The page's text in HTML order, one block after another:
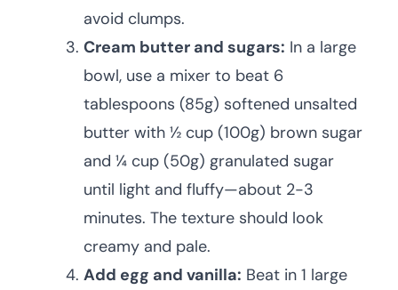
avoid clumps.
Cream butter and sugars: In a large
bowl, use a mixer to beat 6
tablespoons (85g) softened unsalted
butter with ½ cup (100g) brown sugar
and ¼ cup (50g) granulated sugar
until light and fluffy—about 2-3
minutes. The texture should look
creamy and pale.
Add egg and vanilla: Beat in 1 large